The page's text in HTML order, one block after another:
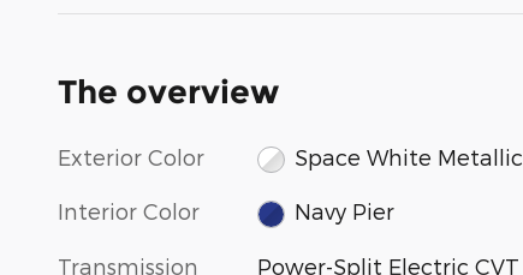
The overview
Exterior Color Space White Metallic
Interior Color Navy Pier
Transmission
Power-Split Electric CVT